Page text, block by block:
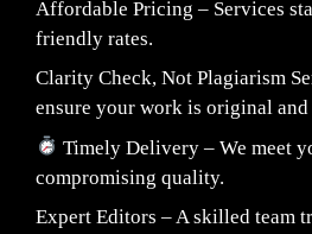
Affordable Pricing – Services
friendly rates.
Clarity Check, Not Plagiarism
ensure your work is original
Timely Delivery – We meet
compromising quality.
Expert Editors – A skilled team